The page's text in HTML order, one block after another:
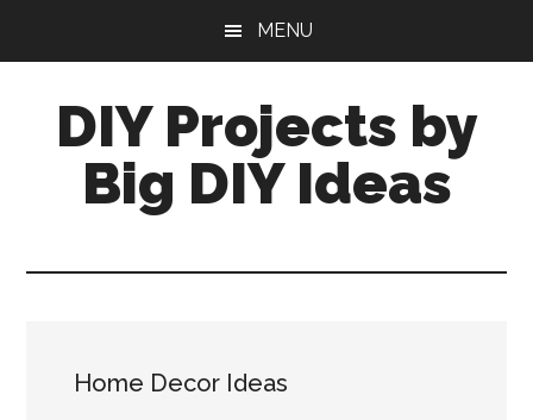
content
sidebar
MENU
DIY Projects by
Big DIY Ideas
Home Decor Ideas